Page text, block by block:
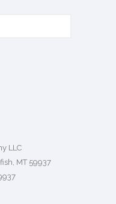
LLC
MT 59937